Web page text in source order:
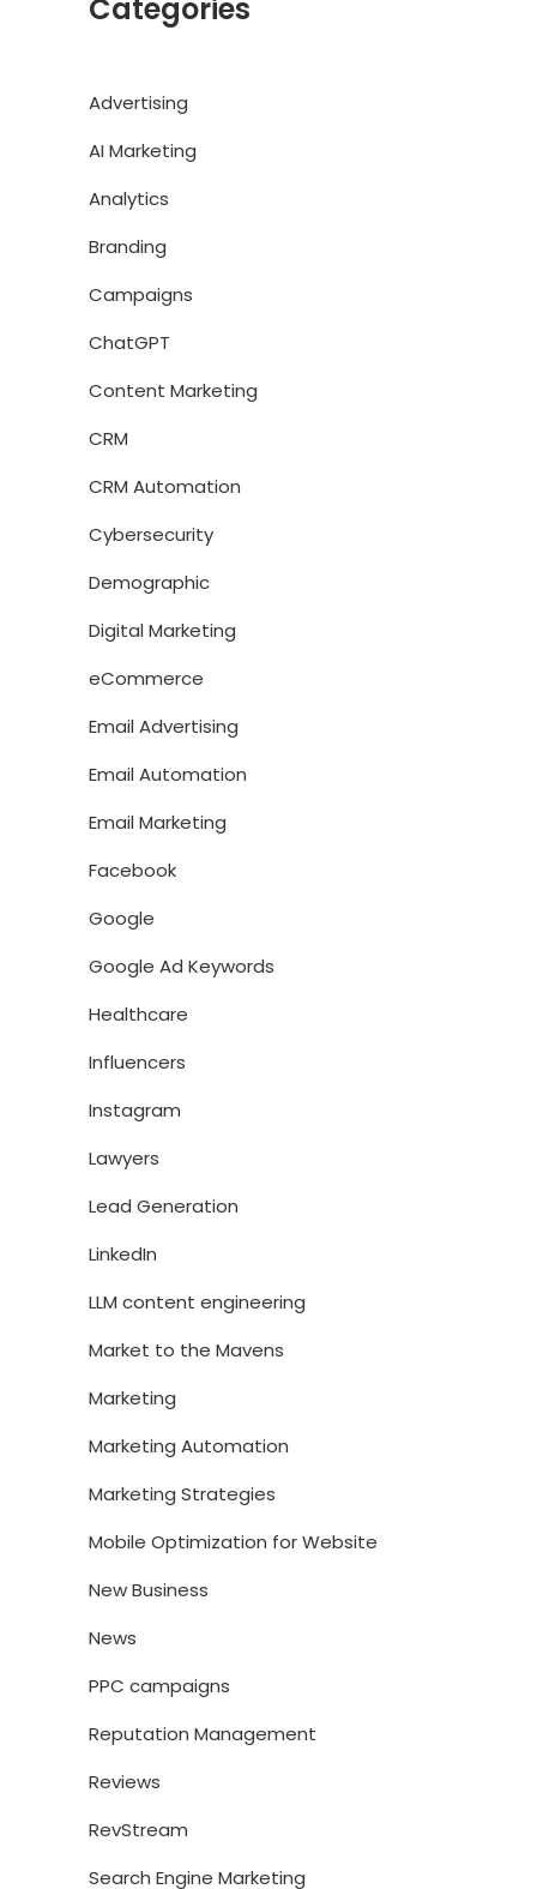
Categories
Advertising
AI Marketing
Analytics
Branding
Campaigns
ChatGPT
Content Marketing
CRM
CRM Automation
Cybersecurity
Demographic
Digital Marketing
eCommerce
Email Advertising
Email Automation
Email Marketing
Facebook
Google
Google Ad Keywords
Healthcare
Influencers
Instagram
Lawyers
Lead Generation
LinkedIn
LLM content engineering
Market to the Mavens
Marketing
Marketing Automation
Marketing Strategies
Mobile Optimization for Website
New Business
News
PPC campaigns
Reputation Management
Reviews
RevStream
Search Engine Marketing